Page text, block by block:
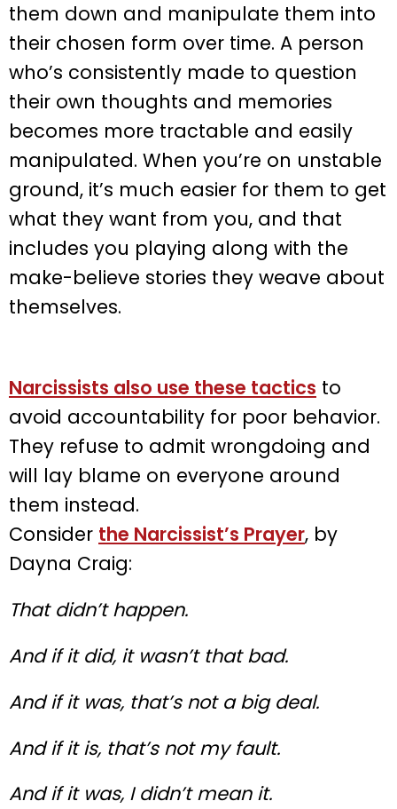
them down and manipulate them into
their chosen form over time. A person
who’s consistently made to question
their own thoughts and memories
becomes more tractable and easily
manipulated. When you’re on unstable
ground, it’s much easier for them to get
what they want from you, and that
includes you playing along with the
make-believe stories they weave about
themselves.
Narcissists also use these tactics to
avoid accountability for poor behavior.
They refuse to admit wrongdoing and
will lay blame on everyone around
them instead.
Consider the Narcissist’s Prayer, by
Dayna Craig:
That didn’t happen.
And if it did, it wasn’t that bad.
And if it was, that’s not a big deal.
And if it is, that’s not my fault.
And if it was, I didn’t mean it.